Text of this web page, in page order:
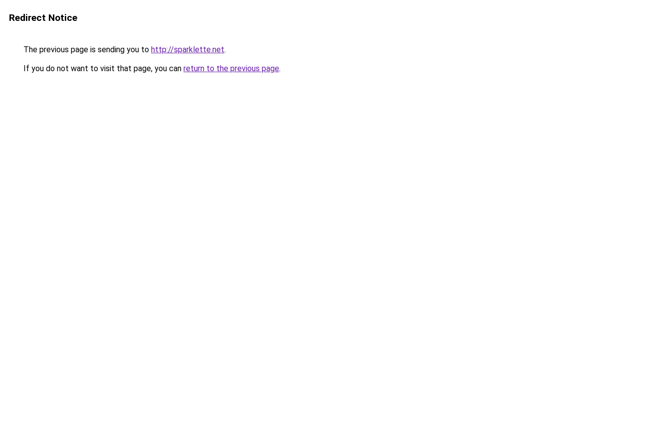
Redirect Notice
The previous page is sending you to http://sparklette.net.
If you do not want to visit that page, you can return to the previous page.